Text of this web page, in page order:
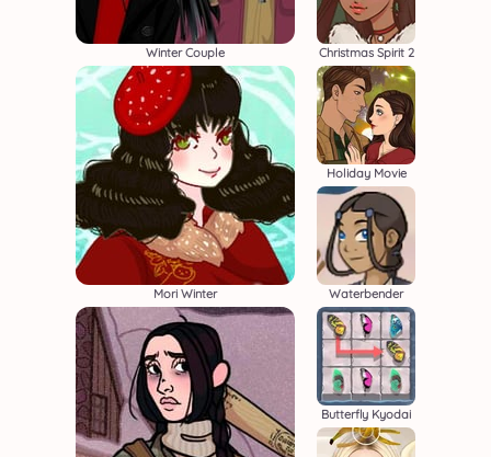
Winter Couple
Mori Winter
Christmas Spirit 2
Holiday Movie
Waterbender
Butterfly Kyodai